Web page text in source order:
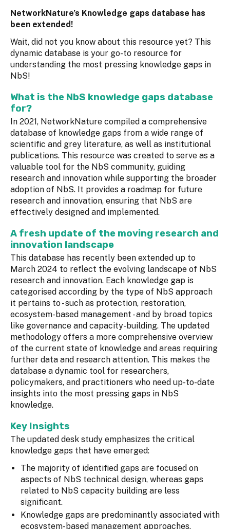
NetworkNature’s Knowledge gaps database has
been extended!
Wait, did not you know about this resource yet? This
dynamic database is your go-to resource for
understanding the most pressing knowledge gaps in
NbS!
What is the NbS knowledge gaps database
for?
In 2021, NetworkNature compiled a comprehensive
database of knowledge gaps from a wide range of
scientific and grey literature, as well as institutional
publications. This resource was created to serve as a
valuable tool for the NbS community, guiding
research and innovation while supporting the broader
adoption of NbS. It provides a roadmap for future
research and innovation, ensuring that NbS are
effectively designed and implemented.
A fresh update of the moving research and
innovation landscape
This database has recently been extended up to
March 2024 to reflect the evolving landscape of NbS
research and innovation. Each knowledge gap is
categorised according by the type of NbS approach
it pertains to - such as protection, restoration,
ecosystem-based management - and by broad topics
like governance and capacity-building. The updated
methodology offers a more comprehensive overview
of the current state of knowledge and areas requiring
further data and research attention. This makes the
database a dynamic tool for researchers,
policymakers, and practitioners who need up-to-date
insights into the most pressing gaps in NbS
knowledge.
Key Insights
The updated desk study emphasizes the critical
knowledge gaps that have emerged:
The majority of identified gaps are focused on
aspects of NbS technical design, whereas gaps
related to NbS capacity building are less
significant.
Knowledge gaps are predominantly associated with
ecosystem-based management approaches,